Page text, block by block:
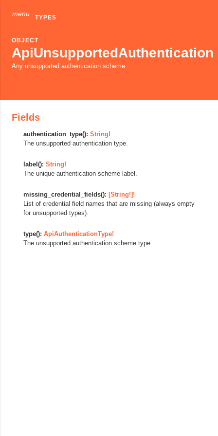
menu TYPES
OBJECT
ApiUnsupportedAuthentication
Any unsupported authentication scheme.
Fields
authentication_type(): String!
The unsupported authentication type.
label(): String!
The unique authentication scheme label.
missing_credential_fields(): [String!]!
List of credential field names that are missing (always empty
for unsupported types).
type(): ApiAuthenticationType!
The unsupported authentication scheme type.